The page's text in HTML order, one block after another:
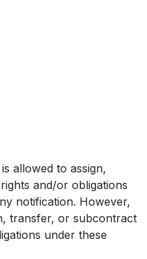
allowed to assign,
and/or obligations
notification. However,
transfer, or subcontract
under these